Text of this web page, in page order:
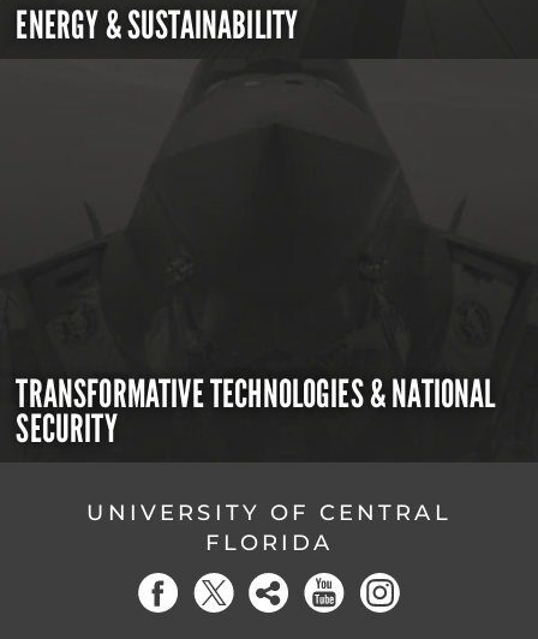
ENERGY & SUSTAINABILITY
TRANSFORMATIVE TECHNOLOGIES & NATIONAL
SECURITY
UNIVERSITY OF CENTRAL
FLORIDA